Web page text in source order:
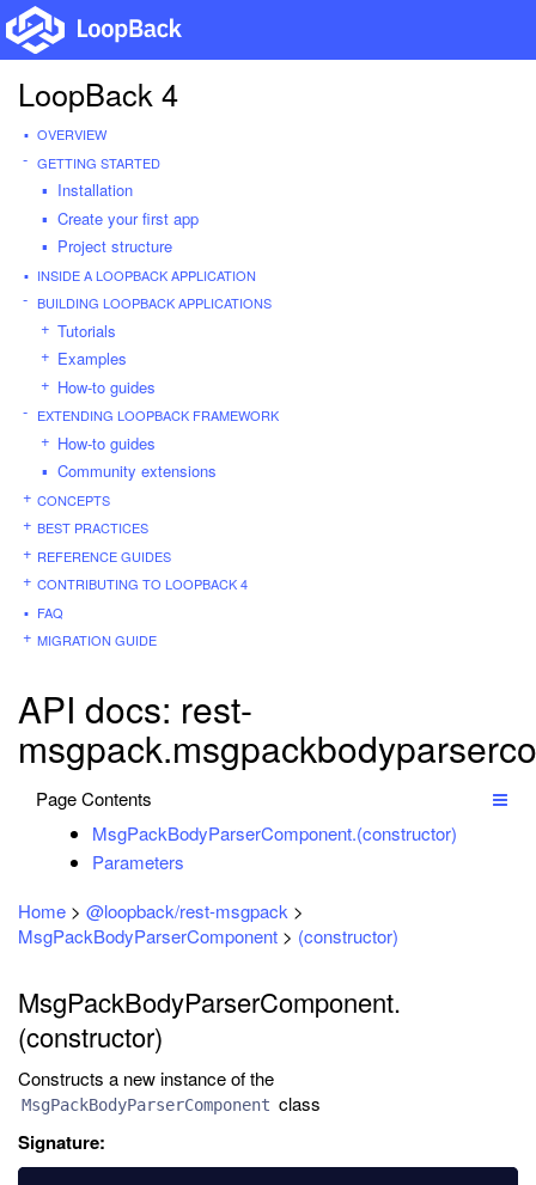
LoopBack 4
OVERVIEW
GETTING STARTED
Installation
Create your first app
Project structure
INSIDE A LOOPBACK APPLICATION
BUILDING LOOPBACK APPLICATIONS
Tutorials
Examples
How-to guides
EXTENDING LOOPBACK FRAMEWORK
How-to guides
Community extensions
CONCEPTS
BEST PRACTICES
REFERENCE GUIDES
CONTRIBUTING TO LOOPBACK 4
FAQ
MIGRATION GUIDE
API docs: rest-
Page Contents
MsgPackBodyParserComponent.(constructor)
Parameters
Home > @loopback/rest-msgpack >
MsgPackBodyParserComponent > (constructor)
MsgPackBodyParserComponent.
(constructor)
Constructs a new instance of the
MsgPackBodyParserComponent class
Signature: